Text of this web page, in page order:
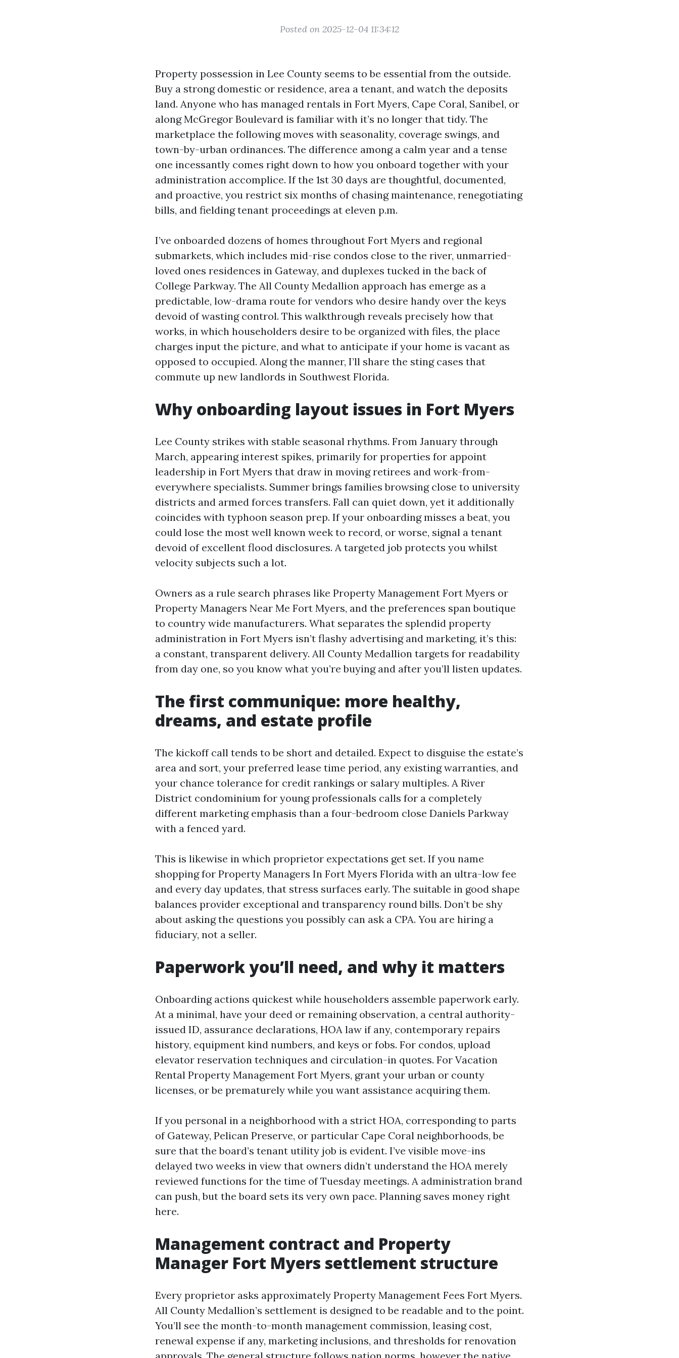
Posted on 2025-12-04 11:34:12
Property possession in Lee County seems to be essential from the outside.
Buy a strong domestic or residence, area a tenant, and watch the deposits
land. Anyone who has managed rentals in Fort Myers, Cape Coral, Sanibel, or
along McGregor Boulevard is familiar with it’s no longer that tidy. The
marketplace the following moves with seasonality, coverage swings, and
town-by-urban ordinances. The difference among a calm year and a tense
one incessantly comes right down to how you onboard together with your
administration accomplice. If the 1st 30 days are thoughtful, documented,
and proactive, you restrict six months of chasing maintenance, renegotiating
bills, and fielding tenant proceedings at eleven p.m.
I’ve onboarded dozens of homes throughout Fort Myers and regional
submarkets, which includes mid-rise condos close to the river, unmarried-
loved ones residences in Gateway, and duplexes tucked in the back of
College Parkway. The All County Medallion approach has emerge as a
predictable, low-drama route for vendors who desire handy over the keys
devoid of wasting control. This walkthrough reveals precisely how that
works, in which householders desire to be organized with files, the place
charges input the picture, and what to anticipate if your home is vacant as
opposed to occupied. Along the manner, I’ll share the sting cases that
commute up new landlords in Southwest Florida.
Why onboarding layout issues in Fort Myers
Lee County strikes with stable seasonal rhythms. From January through
March, appearing interest spikes, primarily for properties for appoint
leadership in Fort Myers that draw in moving retirees and work-from-
everywhere specialists. Summer brings families browsing close to university
districts and armed forces transfers. Fall can quiet down, yet it additionally
coincides with typhoon season prep. If your onboarding misses a beat, you
could lose the most well known week to record, or worse, signal a tenant
devoid of excellent flood disclosures. A targeted job protects you whilst
velocity subjects such a lot.
Owners as a rule search phrases like Property Management Fort Myers or
Property Managers Near Me Fort Myers, and the preferences span boutique
to country wide manufacturers. What separates the splendid property
administration in Fort Myers isn’t flashy advertising and marketing, it’s this:
a constant, transparent delivery. All County Medallion targets for readability
from day one, so you know what you’re buying and after you’ll listen updates.
The first communique: more healthy,
dreams, and estate profile
The kickoff call tends to be short and detailed. Expect to disguise the estate’s
area and sort, your preferred lease time period, any existing warranties, and
your chance tolerance for credit rankings or salary multiples. A River
District condominium for young professionals calls for a completely
different marketing emphasis than a four-bedroom close Daniels Parkway
with a fenced yard.
This is likewise in which proprietor expectations get set. If you name
shopping for Property Managers In Fort Myers Florida with an ultra-low fee
and every day updates, that stress surfaces early. The suitable in good shape
balances provider exceptional and transparency round bills. Don’t be shy
about asking the questions you possibly can ask a CPA. You are hiring a
fiduciary, not a seller.
Paperwork you’ll need, and why it matters
Onboarding actions quickest while householders assemble paperwork early.
At a minimal, have your deed or remaining observation, a central authority-
issued ID, assurance declarations, HOA law if any, contemporary repairs
history, equipment kind numbers, and keys or fobs. For condos, upload
elevator reservation techniques and circulation-in quotes. For Vacation
Rental Property Management Fort Myers, grant your urban or county
licenses, or be prematurely while you want assistance acquiring them.
If you personal in a neighborhood with a strict HOA, corresponding to parts
of Gateway, Pelican Preserve, or particular Cape Coral neighborhoods, be
sure that the board’s tenant utility job is evident. I’ve visible move-ins
delayed two weeks in view that owners didn’t understand the HOA merely
reviewed functions for the time of Tuesday meetings. A administration brand
can push, but the board sets its very own pace. Planning saves money right
here.
Management contract and Property
Manager Fort Myers settlement structure
Every proprietor asks approximately Property Management Fees Fort Myers.
All County Medallion’s settlement is designed to be readable and to the point.
You’ll see the month-to-month management commission, leasing cost,
renewal expense if any, marketing inclusions, and thresholds for renovation